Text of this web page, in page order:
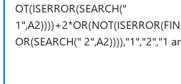
OT(ISERROR(SEARCH("
OR(SEARCH(" 2",A2)))),"1","2","1